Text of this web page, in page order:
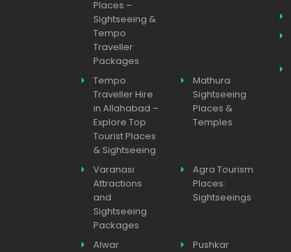
Places –
Sightseeing &
Tempo
Traveller
Packages
Tempo
Traveller Hire
in Allahabad –
Explore Top
Tourist Places
& Sightseeing
Mathura
Sightseeing
Places &
Temples
Varanasi
Attractions
and
Sightseeing
Packages
Agra Tourism
Places:
Sightseeings
Alwar
Pushkar